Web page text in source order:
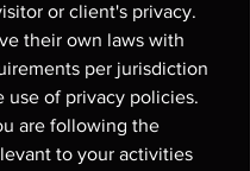
or client's privacy.
their own laws with
per jurisdiction
use of privacy policies.
are following the
to your activities